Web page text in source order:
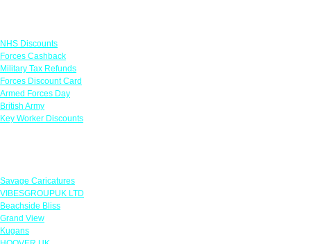
NHS Discounts
Forces Cashback
Military Tax Refunds
Forces Discount Card
Armed Forces Day
British Army
Key Worker Discounts
Savage Caricatures
VIBESGROUPUK LTD
Beachside Bliss
Grand View
Kugans